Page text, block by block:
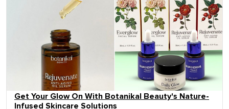
Get Your Glow On With Botanikal Beauty's Nature-
Infused Skincare Solutions